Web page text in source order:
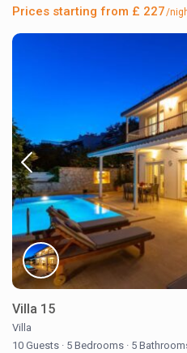
Prices starting from £ 227/
Villa 15
Villa
10 Guests · 5 Bedrooms · 5